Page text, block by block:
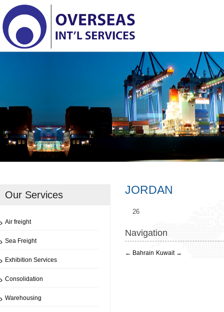
JORDAN
26
Navigation
← Bahrain Kuwait →
Our Services
Air freight
Sea Freight
Exhibition Services
Consolidation
Warehousing